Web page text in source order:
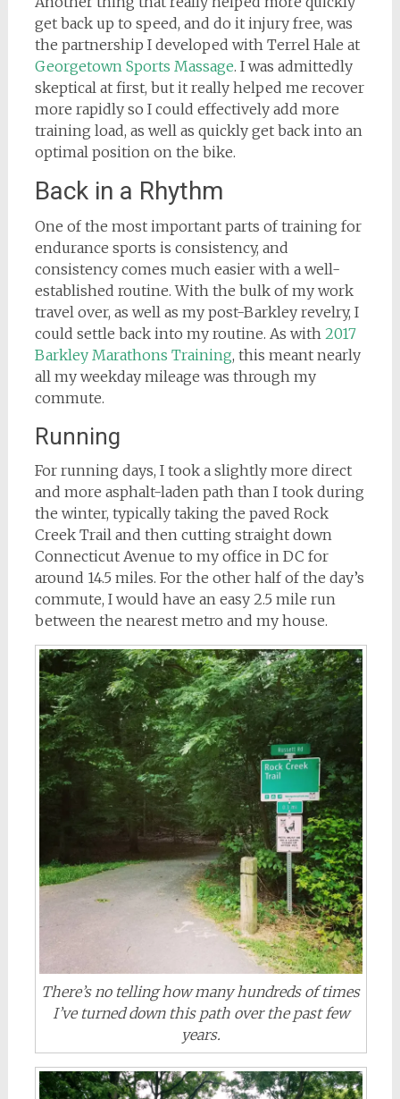
get back up to speed, and do it injury free, was
the partnership I developed with Terrel Hale at
Georgetown Sports Massage. I was admittedly
skeptical at first, but it really helped me recover
more rapidly so I could effectively add more
training load, as well as quickly get back into an
optimal position on the bike.
Back in a Rhythm
One of the most important parts of training for
endurance sports is consistency, and
consistency comes much easier with a well-
established routine. With the bulk of my work
travel over, as well as my post-Barkley revelry, I
could settle back into my routine. As with 2017
Barkley Marathons Training, this meant nearly
all my weekday mileage was through my
commute.
Running
For running days, I took a slightly more direct
and more asphalt-laden path than I took during
the winter, typically taking the paved Rock
Creek Trail and then cutting straight down
Connecticut Avenue to my office in DC for
around 14.5 miles. For the other half of the day’s
commute, I would have an easy 2.5 mile run
between the nearest metro and my house.
There’s no telling how many hundreds of times
I’ve turned down this path over the past few
years.